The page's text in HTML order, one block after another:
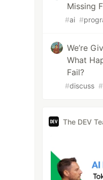
Missing
#ai #
We’re
What
Fail?
#discuss #
The DEV